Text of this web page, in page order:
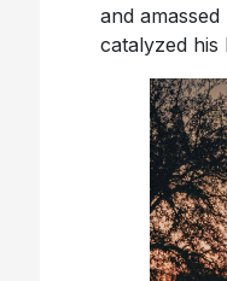
and
catalyzed his